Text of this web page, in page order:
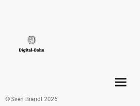
© Sven Brandt 2026